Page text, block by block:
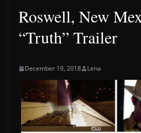
Roswell, New
“Truth” Trailer
December 19, 2018 Lena